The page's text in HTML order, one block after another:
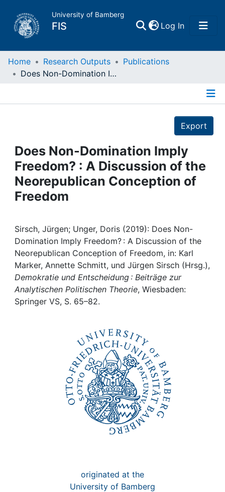
University of Bamberg
FIS Log In(current)
Home
Projects
People
Institutions
Awards
My FIS
Help
Home Research Outputs
Publications
Does Non-Domination Imply Freedom? : A Discussion of the Neorepublican Conception of Freedom
Export
Does Non-Domination Imply
Freedom? : A Discussion of the
Neorepublican Conception of
Freedom
Sirsch, Jürgen; Unger, Doris (2019): Does Non-
Domination Imply Freedom? : A Discussion of the
Neorepublican Conception of Freedom, in: Karl
Marker, Annette Schmitt, und Jürgen Sirsch (Hrsg.),
Demokratie und Entscheidung : Beiträge zur
Analytischen Politischen Theorie, Wiesbaden:
Springer VS, S. 65–82.
originated at the
University of Bamberg